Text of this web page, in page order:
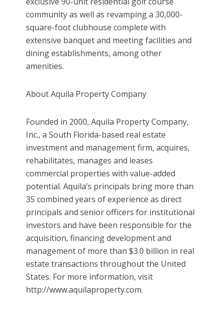
community as well as revamping a 30,000-
square-foot clubhouse complete with
extensive banquet and meeting facilities and
dining establishments, among other
amenities.
About Aquila Property Company
Founded in 2000, Aquila Property Company,
Inc., a South Florida-based real estate
investment and management firm, acquires,
rehabilitates, manages and leases
commercial properties with value-added
potential. Aquila’s principals bring more than
35 combined years of experience as direct
principals and senior officers for institutional
investors and have been responsible for the
acquisition, financing development and
management of more than $3.0 billion in real
estate transactions throughout the United
States. For more information, visit
http://www.aquilaproperty.com.